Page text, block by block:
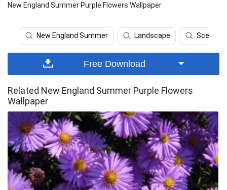
New England Summer Purple Flowers Wallpaper
New England Summer Landscape Scenery
Free Download
Related New England Summer Purple Flowers
Wallpaper